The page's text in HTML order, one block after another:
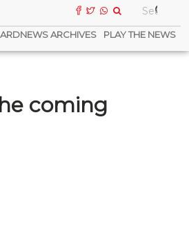
ARCHIVES PLAY THE NEWS
coming